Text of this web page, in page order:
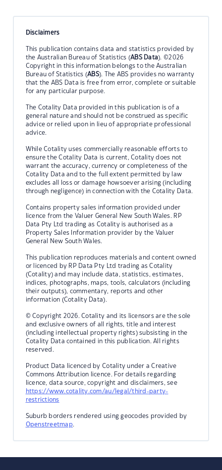
Disclaimers
This publication contains data and statistics provided by
the Australian Bureau of Statistics (ABS Data). ©2026
Copyright in this information belongs to the Australian
Bureau of Statistics (ABS). The ABS provides no warranty
that the ABS Data is free from error, complete or suitable
for any particular purpose.
The Cotality Data provided in this publication is of a
general nature and should not be construed as specific
advice or relied upon in lieu of appropriate professional
advice.
While Cotality uses commercially reasonable efforts to
ensure the Cotality Data is current, Cotality does not
warrant the accuracy, currency or completeness of the
Cotality Data and to the full extent permitted by law
excludes all loss or damage howsoever arising (including
through negligence) in connection with the Cotality Data.
Contains property sales information provided under
licence from the Valuer General New South Wales. RP
Data Pty Ltd trading as Cotality is authorised as a
Property Sales Information provider by the Valuer
General New South Wales.
This publication reproduces materials and content owned
or licenced by RP Data Pty Ltd trading as Cotality
(Cotality) and may include data, statistics, estimates,
indices, photographs, maps, tools, calculators (including
their outputs), commentary, reports and other
information (Cotality Data).
© Copyright 2026. Cotality and its licensors are the sole
and exclusive owners of all rights, title and interest
(including intellectual property rights) subsisting in the
Cotality Data contained in this publication. All rights
reserved.
Product Data licenced by Cotality under a Creative
Commons Attribution licence. For details regarding
licence, data source, copyright and disclaimers, see
https://www.cotality.com/au/legal/third-party-
restrictions
Suburb borders rendered using geocodes provided by
Openstreetmap.